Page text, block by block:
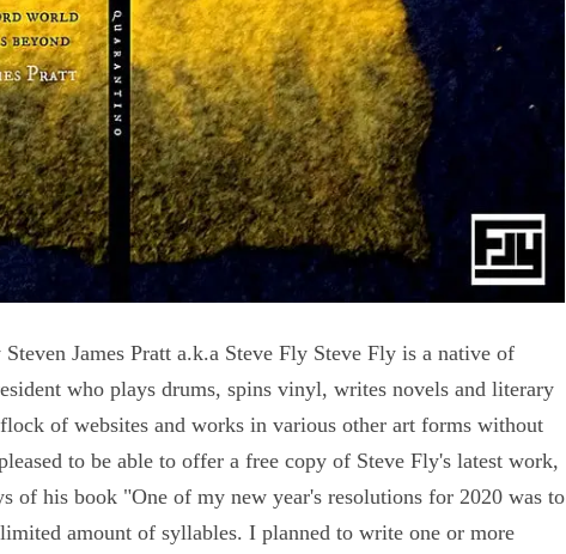
James Pratt a.k.a Steve Fly Steve Fly is a native of
who plays drums, spins vinyl, writes novels and literary
of websites and works in various other art forms without
to be able to offer a free copy of Steve Fly's latest work,
of his book "One of my new year's resolutions for 2020 was to
amount of syllables. I planned to write one or more